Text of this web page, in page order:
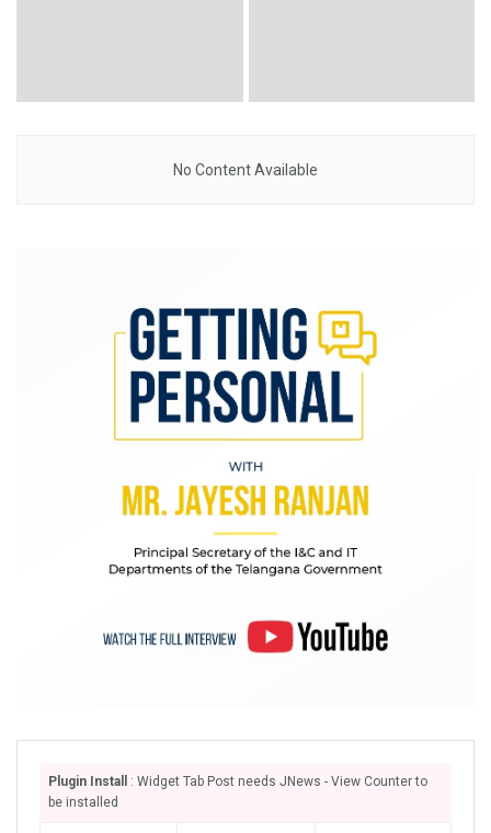
No Content Available
Plugin Install
: Widget Tab Post needs JNews - View Counter to
be installed